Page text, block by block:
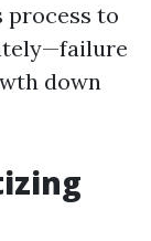
to
down